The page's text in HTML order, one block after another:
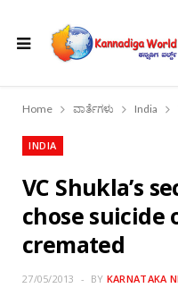
Home ವಾರ್ತೆಗಳು India
INDIA
VC Shukla’s
chose suicide
cremated
27/05/2013 BY KARNATAKA